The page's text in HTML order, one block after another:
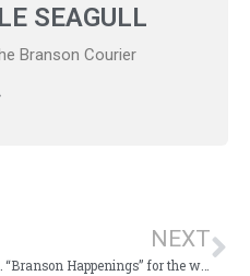
SEAGULL
Branson Courier
NEXT
“Branson Happenings” for the week of November 20, 2017